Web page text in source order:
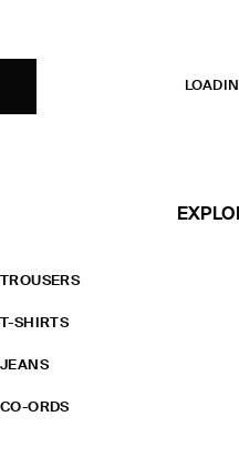
TROUSERS
T-SHIRTS
JEANS
CO-ORDS